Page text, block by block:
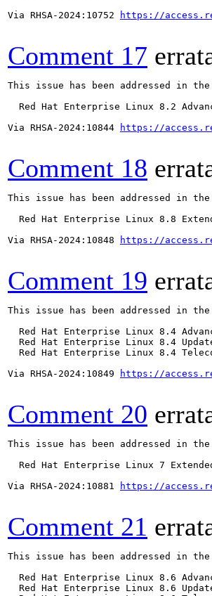
Via RHSA-2024:10752
https://
Comment 17
This issue has been addressed in
Red Hat Enterprise Linux 8.2
Via RHSA-2024:10844
https://
Comment 18
This issue has been addressed in
Red Hat Enterprise Linux 8.8
Via RHSA-2024:10848
https://
Comment 19
This issue has been addressed in
Red Hat Enterprise Linux 8.4
Red Hat Enterprise Linux 8.4
Red Hat Enterprise Linux 8.4
Via RHSA-2024:10849
https://
Comment 20
This issue has been addressed in
Red Hat Enterprise Linux 7
Via RHSA-2024:10881
https://
Comment 21
This issue has been addressed in
Red Hat Enterprise Linux 8.6
Red Hat Enterprise Linux 8.6